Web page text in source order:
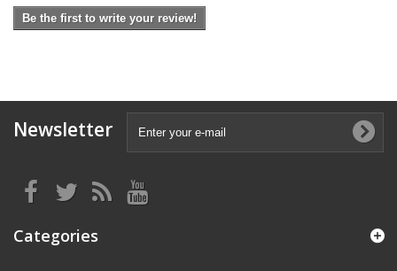
Be the first to write your review!
Newsletter
Categories